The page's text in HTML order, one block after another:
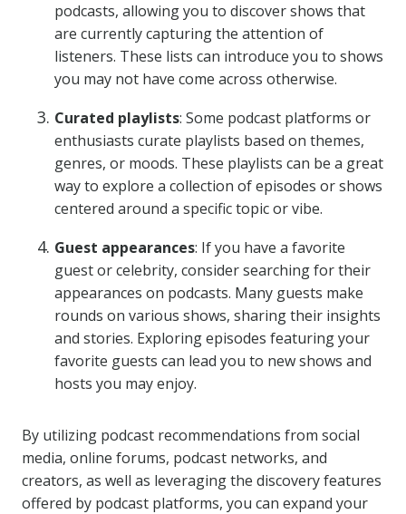
podcasts, allowing you to discover shows that
are currently capturing the attention of
listeners. These lists can introduce you to shows
you may not have come across otherwise.
Curated playlists: Some podcast platforms or
enthusiasts curate playlists based on themes,
genres, or moods. These playlists can be a great
way to explore a collection of episodes or shows
centered around a specific topic or vibe.
Guest appearances: If you have a favorite
guest or celebrity, consider searching for their
appearances on podcasts. Many guests make
rounds on various shows, sharing their insights
and stories. Exploring episodes featuring your
favorite guests can lead you to new shows and
hosts you may enjoy.
By utilizing podcast recommendations from social
media, online forums, podcast networks, and
creators, as well as leveraging the discovery features
offered by podcast platforms, you can expand your